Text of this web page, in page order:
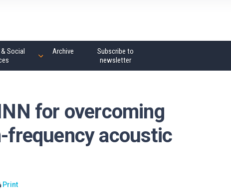
Social
Archive
Subscribe to
newsletter
for overcoming
frequency acoustic
Print